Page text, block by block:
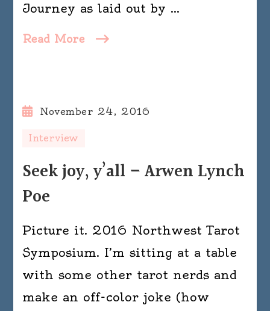
Journey as laid out by …
Read More
November 24, 2016
Interview
Seek joy, y’all – Arwen Lynch
Poe
Picture it. 2016 Northwest Tarot
Symposium. I’m sitting at a table
with some other tarot nerds and
make an off-color joke (how